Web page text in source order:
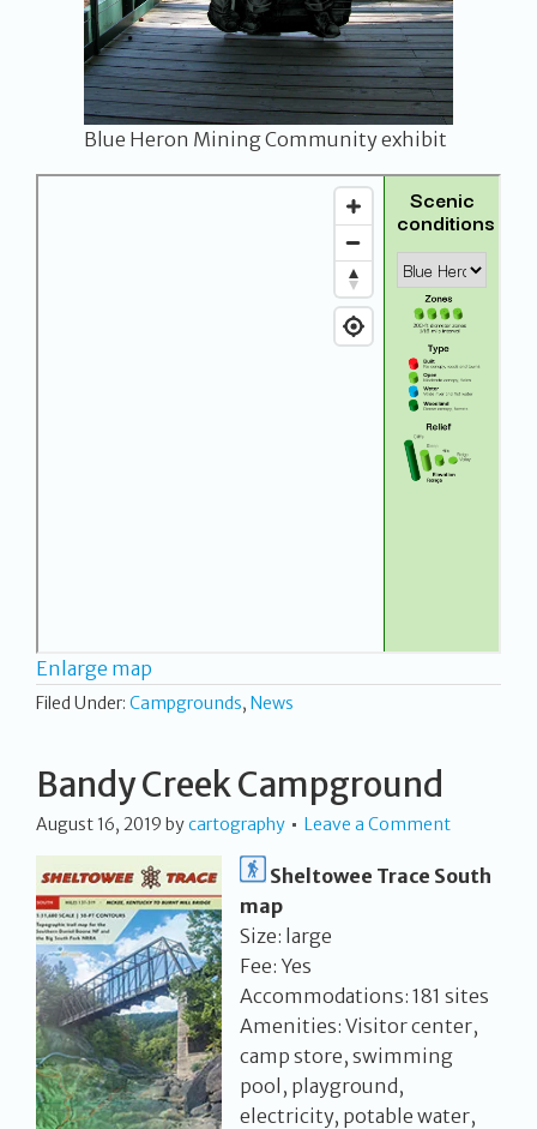
Blue Heron Mining Community exhibit
Enlarge map
Filed Under: Campgrounds, News
Bandy Creek Campground
August 16, 2019 bycartography Leave a Comment
Sheltowee Trace South
map
Size: large
Fee: Yes
Accommodations: 181 sites
Amenities: Visitor center,
camp store, swimming
pool, playground,
electricity, potable water,